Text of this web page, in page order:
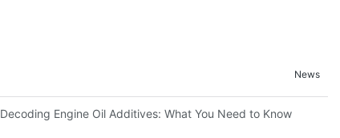
News
Decoding Engine Oil Additives: What You Need to Know